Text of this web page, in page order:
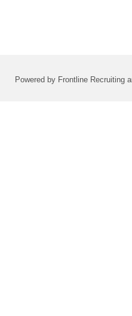
Powered by Frontline Recruiting